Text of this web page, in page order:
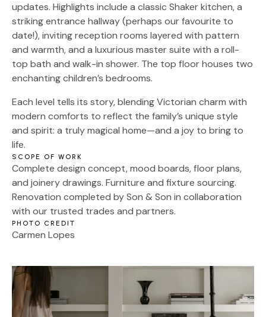
updates. Highlights include a classic Shaker kitchen, a
striking entrance hallway (perhaps our favourite to
date!), inviting reception rooms layered with pattern
and warmth, and a luxurious master suite with a roll-
top bath and walk-in shower. The top floor houses two
enchanting children’s bedrooms.
Each level tells its story, blending Victorian charm with
modern comforts to reflect the family’s unique style
and spirit: a truly magical home—and a joy to bring to
life.
SCOPE OF WORK
Complete design concept, mood boards, floor plans,
and joinery drawings. Furniture and fixture sourcing.
Renovation completed by Son & Son in collaboration
with our trusted trades and partners.
PHOTO CREDIT
Carmen Lopes